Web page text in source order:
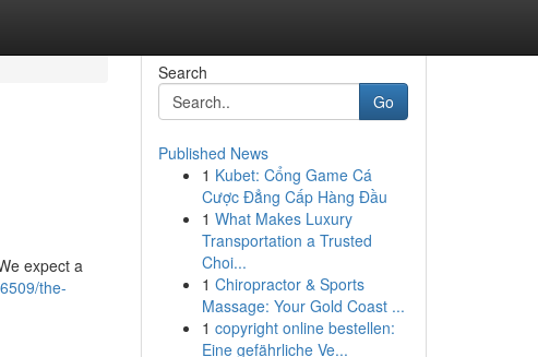
expect a
the-
Search
Go
Published News
1 Kubet: Cổng Game Cá
Cược Đẳng Cấp Hàng Đầu
1 What Makes Luxury
Transportation a Trusted
Choi...
1 Chiropractor & Sports
Massage: Your Gold Coast ...
1 copyright online bestellen:
Eine gefährliche Ve...